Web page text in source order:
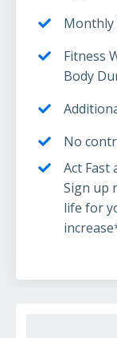
Monthly
Fitness
Body
No
Act Fast
Sign up
life for